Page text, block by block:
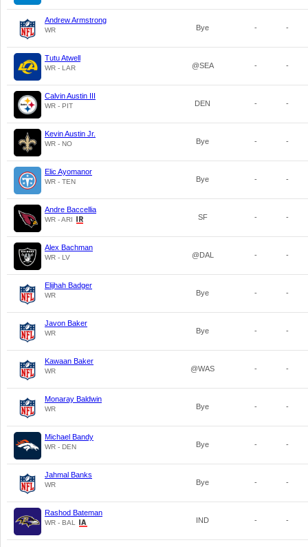
Andrew Armstrong
WR Bye - -
Tutu Atwell
WR - LAR @SEA - -
Calvin Austin III
WR - PIT DEN - -
Kevin Austin Jr.
WR - NO Bye - -
Elic Ayomanor
WR - TEN Bye - -
Andre Baccellia
WR - ARI SF - -
Alex Bachman
WR - LV @DAL - -
Elijhah Badger
WR Bye - -
Javon Baker
WR Bye - -
Kawaan Baker
WR @WAS - -
Monaray Baldwin
WR Bye - -
Michael Bandy
WR - DEN Bye - -
Jahmal Banks
WR Bye - -
Rashod Bateman
WR - BAL IND - -